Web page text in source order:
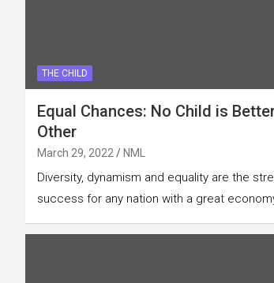
THE CHILD
Equal Chances: No Child is
Other
March 29, 2022 NML
Diversity, dynamism and equality are the
success for any nation with a great